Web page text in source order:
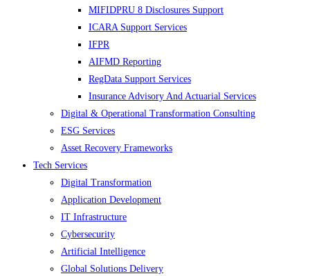
MIFIDPRU 8 Disclosures Support
ICARA Support Services
IFPR
AIFMD Reporting
RegData Support Services
Insurance Advisory And Actuarial Services
Digital & Operational Transformation Consulting
ESG Services
Asset Recovery Frameworks
Tech Services
Digital Transformation
Application Development
IT Infrastructure
Cybersecurity
Artificial Intelligence
Global Solutions Delivery